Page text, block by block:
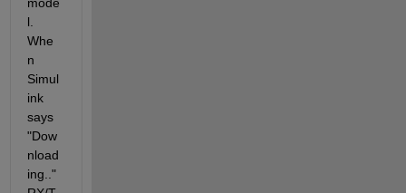
l.
Whe
n
Simul
ink
says
"Dow
nload
ing.."